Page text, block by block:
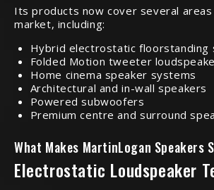
Its products now cover several
market, including:
Hybrid electrostatic floorstanding
Folded Motion tweeter
Home cinema speaker systems
Architectural and in-wall speakers
Powered subwoofers
Premium centre and surround
What Makes MartinLogan Speakers
Electrostatic Loudspeaker